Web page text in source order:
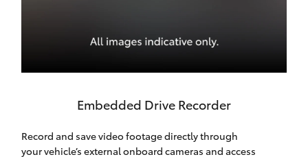
Embedded Drive Recorder
Record and save video footage directly through
your vehicle’s external onboard cameras and access